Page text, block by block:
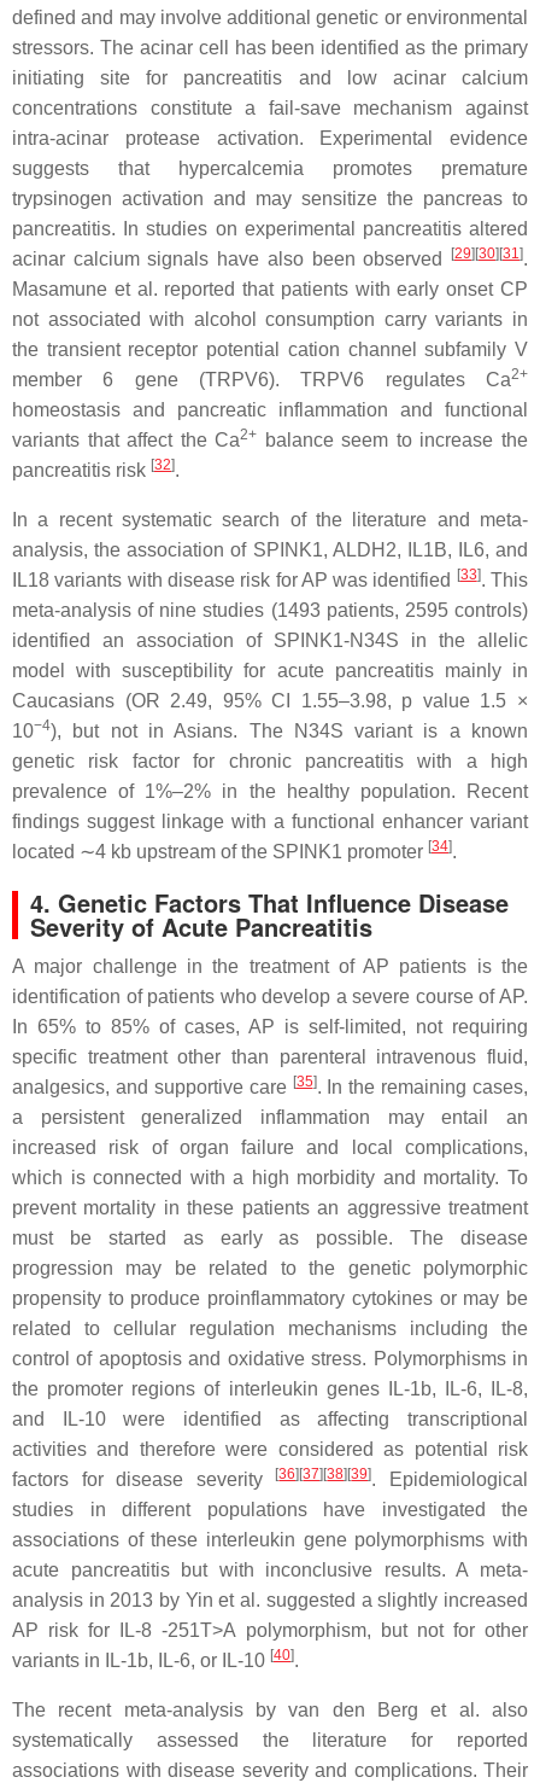
defined and may involve additional genetic or environmental
stressors. The acinar cell has been identified as the primary
initiating site for pancreatitis and low acinar calcium
concentrations constitute a fail-save mechanism against
intra-acinar protease activation. Experimental evidence
suggests that hypercalcemia promotes premature
trypsinogen activation and may sensitize the pancreas to
pancreatitis. In studies on experimental pancreatitis altered
acinar calcium signals have also been observed
[29] [30] [31].
Masamune et al. reported that patients with early onset CP
not associated with alcohol consumption carry variants in
the transient receptor potential cation channel subfamily V
member 6 gene (TRPV6). TRPV6 regulates Ca2+
homeostasis and pancreatic inflammation and functional
variants that affect the Ca2+
balance seem to increase the
pancreatitis risk [32].
In a recent systematic search of the literature and meta-
analysis, the association of SPINK1, ALDH2, IL1B, IL6, and
IL18 variants with disease risk for AP was identified [33]. This
meta-analysis of nine studies (1493 patients, 2595 controls)
identified an association of SPINK1-N34S in the allelic
model with susceptibility for acute pancreatitis mainly in
Caucasians (OR 2.49, 95% CI 1.55–3.98, p value 1.5 ×
10−4), but not in Asians. The N34S variant is a known
genetic risk factor for chronic pancreatitis with a high
prevalence of 1%–2% in the healthy population. Recent
findings suggest linkage with a functional enhancer variant
located ∼4 kb upstream of the SPINK1 promoter [34].
4. Genetic Factors That Influence Disease
Severity of Acute Pancreatitis
A major challenge in the treatment of AP patients is the
identification of patients who develop a severe course of AP.
In 65% to 85% of cases, AP is self-limited, not requiring
specific treatment other than parenteral intravenous fluid,
analgesics, and supportive care [35]. In the remaining cases,
a persistent generalized inflammation may entail an
increased risk of organ failure and local complications,
which is connected with a high morbidity and mortality. To
prevent mortality in these patients an aggressive treatment
must be started as early as possible. The disease
progression may be related to the genetic polymorphic
propensity to produce proinflammatory cytokines or may be
related to cellular regulation mechanisms including the
control of apoptosis and oxidative stress. Polymorphisms in
the promoter regions of interleukin genes
IL-1b, IL-6, IL-8,
and
IL-10were identified as affecting transcriptional
activities and therefore were considered as potential risk
factors for disease severity
[36] [37] [38] [39]. Epidemiological
studies in different populations have investigated the
associations of these interleukin gene polymorphisms with
acute pancreatitis but with inconclusive results. A meta-
analysis in 2013 by Yin et al. suggested a slightly increased
AP risk for
IL-8 -251T>A polymorphism, but not for other
variants in
IL-1b, IL-6, or IL-10 [40].
The recent meta-analysis by van den Berg et al. also
systematically assessed the literature for reported
associations with disease severity and complications. Their